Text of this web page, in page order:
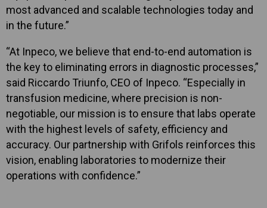
most advanced and scalable technologies today and
in the future.”
“At Inpeco, we believe that end-to-end automation is
the key to eliminating errors in diagnostic processes,”
said Riccardo Triunfo, CEO of Inpeco. “Especially in
transfusion medicine, where precision is non-
negotiable, our mission is to ensure that labs operate
with the highest levels of safety, efficiency and
accuracy. Our partnership with Grifols reinforces this
vision, enabling laboratories to modernize their
operations with confidence.”